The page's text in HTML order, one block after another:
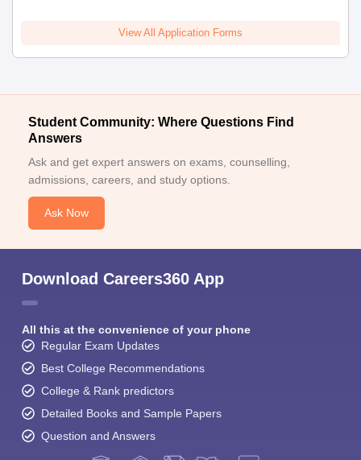
View All Application Forms
Student Community: Where Questions Find
Answers
Ask and get expert answers on exams, counselling,
admissions, careers, and study options.
Ask Now
Download Careers360 App
All this at the convenience of your phone
Regular Exam Updates
Best College Recommendations
College & Rank predictors
Detailed Books and Sample Papers
Question and Answers